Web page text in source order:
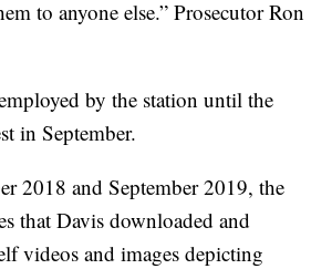
to anyone else.” Prosecutor Ron
by the station until the
in September.
2018 and September 2019, the
that Davis downloaded and
videos and images depicting